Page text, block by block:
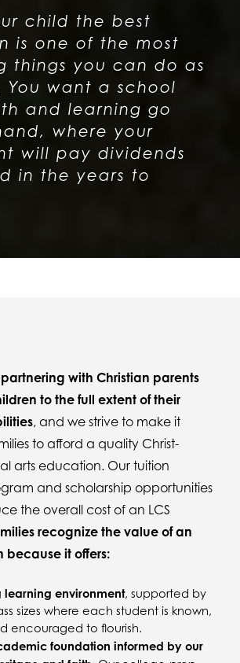
child the best
is one of the most
things you can do as
want a school
and learning go
where your
will pay dividends
in the years to
partnering with Christian parents
to the full extent of their
, and we strive to make it
to afford a quality Christ-
arts education. Our tuition
and scholarship opportunities
the overall cost of an LCS
recognize the value of an
because it offers:
learning environment, supported by
sizes where each student is known,
encouraged to flourish.
foundation informed by our